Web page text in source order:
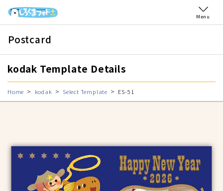
Menu
Postcard
kodak Template Details
Home kodak Select Template ES-51